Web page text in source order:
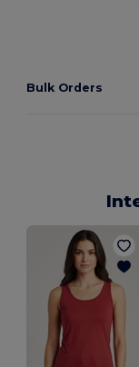
Bulk Orders